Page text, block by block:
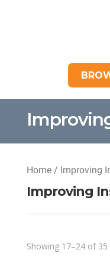
Home/ Improving
Improving
Showing 17–24 of 35